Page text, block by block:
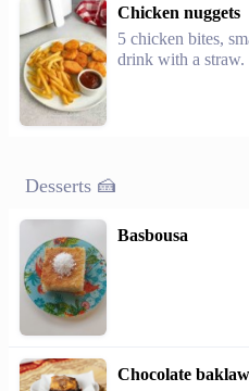
Chicken nuggets
5 chicken bites,
drink with a straw.
Desserts 🍰
Basbousa
Chocolate